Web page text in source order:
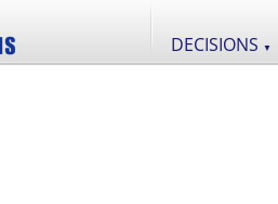
DECISIONS ▼